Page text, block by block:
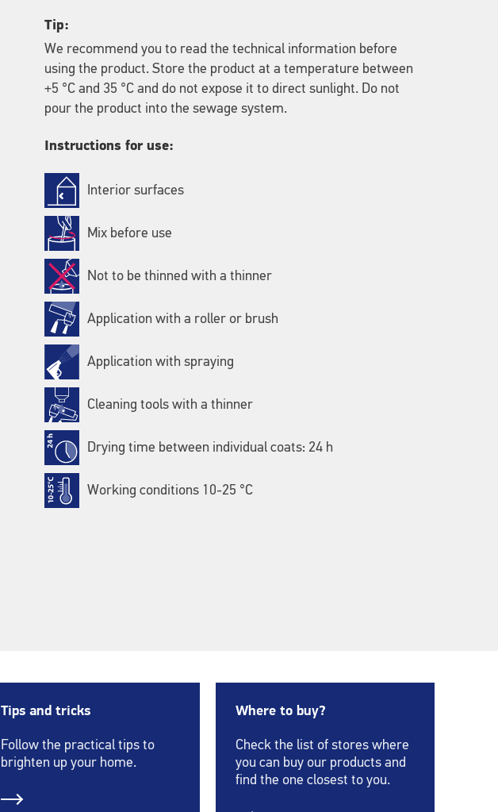
Tip:
We recommend you to read the technical information before
using the product. Store the product at a temperature between
+5 °C and 35 °C and do not expose it to direct sunlight. Do not
pour the product into the sewage system.
Instructions for use:
Interior surfaces
Mix before use
Not to be thinned with a thinner
Application with a roller or brush
Application with spraying
Cleaning tools with a thinner
Drying time between individual coats: 24 h
Working conditions 10-25 °C
Tips and tricks
Follow the practical tips to
brighten up your home.
Where to buy?
Check the list of stores where
you can buy our products and
find the one closest to you.